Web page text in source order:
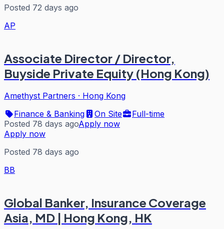
Posted 72 days ago
AP
Associate Director / Director,
Buyside Private Equity (Hong Kong)
Amethyst Partners · Hong Kong
Finance & Banking
On Site
Full-time
Posted 78 days agoApply now
Apply now
Posted 78 days ago
BB
Global Banker, Insurance Coverage
Asia, MD | Hong Kong, HK